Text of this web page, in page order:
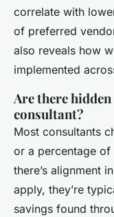
correlate with
of preferred
also reveals how
implemented
Are there
consultant?
Most consultants
or a percentage of
there’s alignment
apply, they’re
savings found